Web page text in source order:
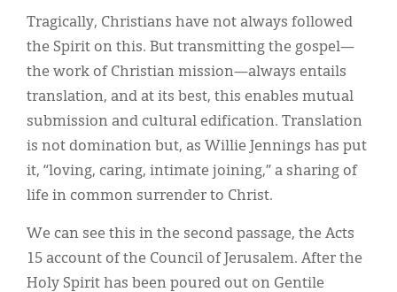
Tragically, Christians have not always followed
the Spirit on this. But transmitting the gospel—
the work of Christian mission—always entails
translation, and at its best, this enables mutual
submission and cultural edification. Translation
is not domination but, as Willie Jennings has put
it, “loving, caring, intimate joining,” a sharing of
life in common surrender to Christ.
We can see this in the second passage, the Acts
15 account of the Council of Jerusalem. After the
Holy Spirit has been poured out on Gentile